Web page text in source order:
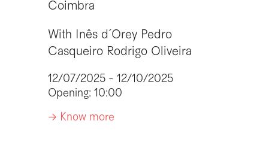
Coimbra
With Inês d´Orey Pedro
Casqueiro Rodrigo Oliveira
12/07/2025 - 12/10/2025
Opening: 10:00
-> Know more